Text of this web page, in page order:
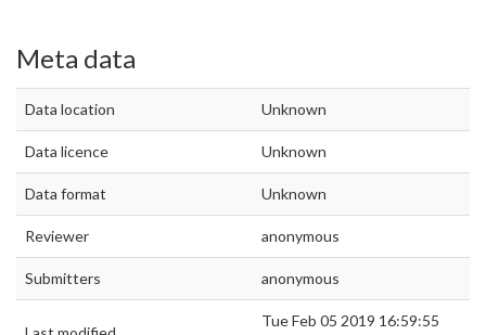
Meta data
Data location Unknown
Data licence Unknown
Data format Unknown
Reviewer anonymous
Submitters anonymous
Tue Feb 05 2019 16:59:55